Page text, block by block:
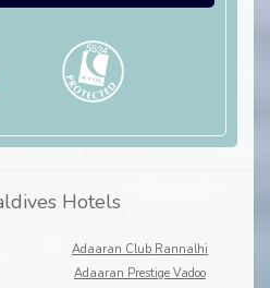
Hotels
Adaaran Club Rannalhi
Adaaran Prestige Vadoo